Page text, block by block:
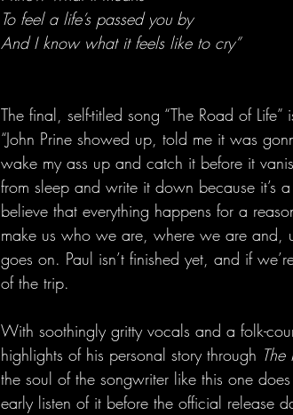
To feel a life’s passed you by
And I know what it feels like to cry”
The final, self-titled song “The Road of
“John Prine showed up, told me it was
wake my ass up and catch it before it
from sleep and write it down because it’s
believe that everything happens for a
make us who we are, where we are and,
goes on. Paul isn’t finished yet, and if
of the trip.
With soothingly gritty vocals and a folk-
highlights of his personal story through The
the soul of the songwriter like this one
early listen of it before the official release